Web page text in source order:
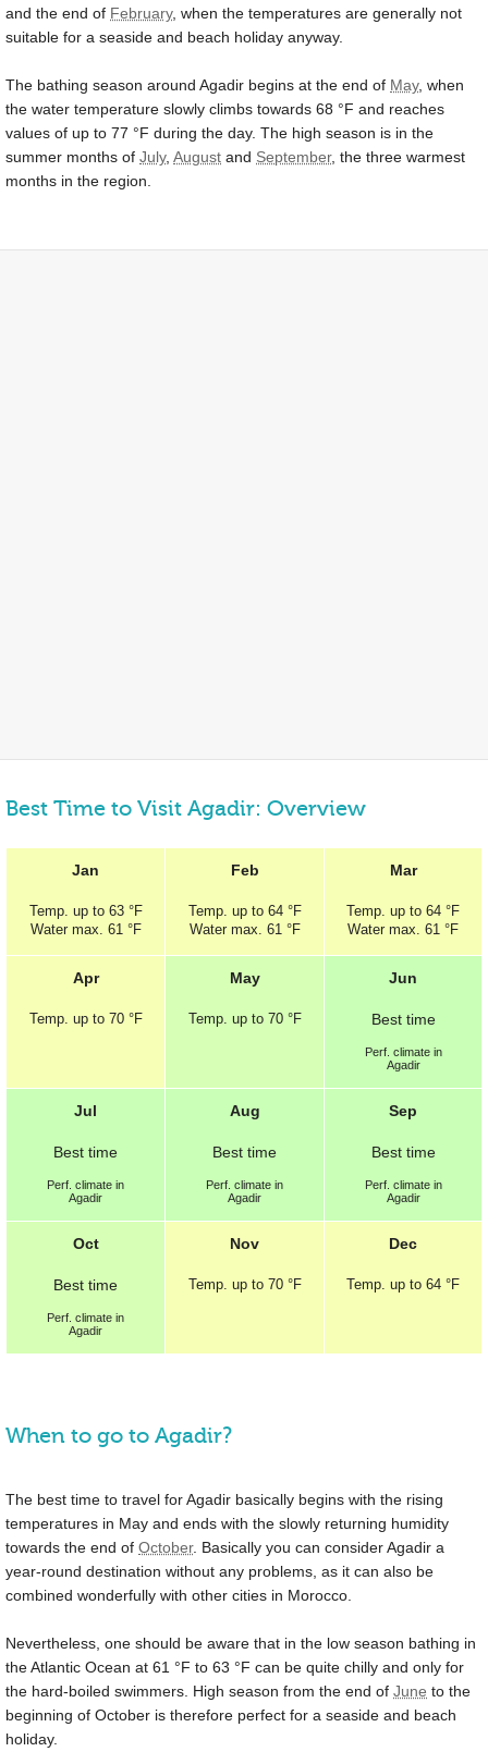
and the end of February, when the temperatures are generally not
suitable for a seaside and beach holiday anyway.
The bathing season around Agadir begins at the end of May, when
the water temperature slowly climbs towards 68 °F and reaches
values of up to 77 °F during the day. The high season is in the
summer months of July, August and September, the three warmest
months in the region.
Best Time to Visit Agadir: Overview
Jan
Temp. up to 63 °F
Water max. 61 °F
Feb
Temp. up to 64 °F
Water max. 61 °F
Mar
Temp. up to 64 °F
Water max. 61 °F
Apr
Temp. up to 70 °F
May
Temp. up to 70 °F
Jun
Best time
Perf. climate in
Agadir
Jul
Best time
Perf. climate in
Agadir
Aug
Best time
Perf. climate in
Agadir
Sep
Best time
Perf. climate in
Agadir
Oct
Best time
Perf. climate in
Agadir
Nov
Temp. up to 70 °F
Dec
Temp. up to 64 °F
When to go to Agadir?
The best time to travel for Agadir basically begins with the rising
temperatures in May and ends with the slowly returning humidity
towards the end of October. Basically you can consider Agadir a
year-round destination without any problems, as it can also be
combined wonderfully with other cities in Morocco.
Nevertheless, one should be aware that in the low season bathing in
the Atlantic Ocean at 61 °F to 63 °F can be quite chilly and only for
the hard-boiled swimmers. High season from the end of June to the
beginning of October is therefore perfect for a seaside and beach
holiday.